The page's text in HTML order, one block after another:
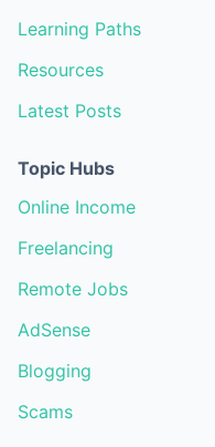
Learning Paths
Resources
Latest Posts
Topic Hubs
Online Income
Freelancing
Remote Jobs
AdSense
Blogging
Scams